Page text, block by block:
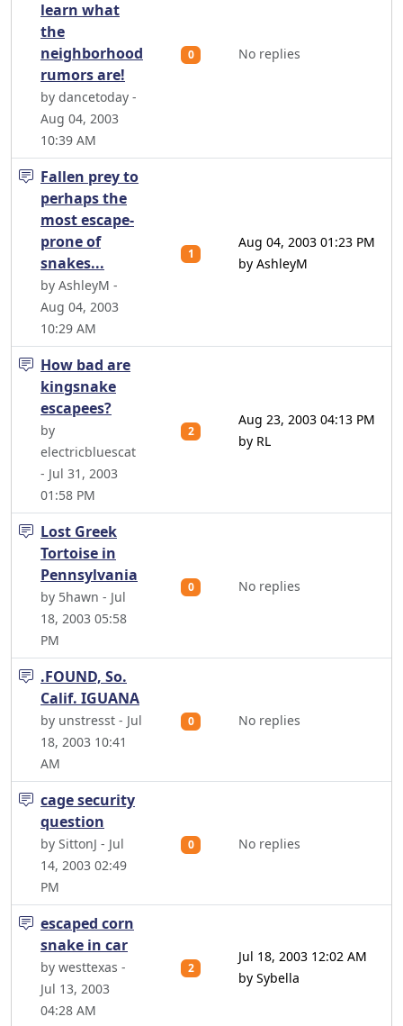
learn what
the
neighborhood
rumors are!
by dancetoday -
Aug 04, 2003
10:39 AM
0 No replies
Fallen prey to
perhaps the
most escape-
prone of
snakes...
by AshleyM -
Aug 04, 2003
10:29 AM
1
Aug 04, 2003 01:23 PM
by AshleyM
How bad are
kingsnake
escapees?
by
electricbluescat
- Jul 31, 2003
01:58 PM
2
Aug 23, 2003 04:13 PM
by RL
Lost Greek
Tortoise in
Pennsylvania
by 5hawn - Jul
18, 2003 05:58
PM
0 No replies
.FOUND, So.
Calif. IGUANA
by unstresst - Jul
18, 2003 10:41
AM
0 No replies
cage security
question
by SittonJ - Jul
14, 2003 02:49
PM
0 No replies
escaped corn
snake in car
by westtexas -
Jul 13, 2003
04:28 AM
2
Jul 18, 2003 12:02 AM
by Sybella